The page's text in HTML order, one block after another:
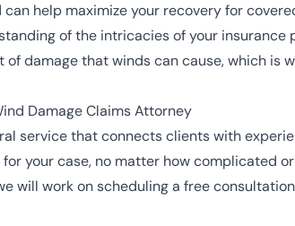
help maximize your recovery for
of the intricacies of your insurance
damage that winds can cause, which is
Damage Claims Attorney
service that connects clients with
your case, no matter how complicated
will work on scheduling a free